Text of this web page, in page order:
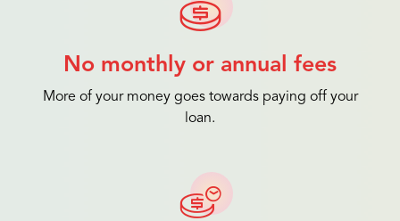
No monthly or annual fees
More of your money goes towards paying off your
loan.